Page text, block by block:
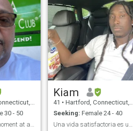
United States
30 - 50
Kiam
41 • Hartford, Connecticut, United States
Seeking: Female 24 - 40